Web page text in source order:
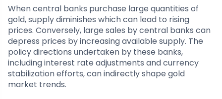
When central banks purchase large quantities of
gold, supply diminishes which can lead to rising
prices. Conversely, large sales by central banks can
depress prices by increasing available supply. The
policy directions undertaken by these banks,
including interest rate adjustments and currency
stabilization efforts, can indirectly shape gold
market trends.